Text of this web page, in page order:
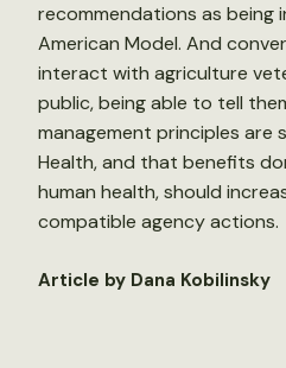
recommendations as being
American Model. And
interact with agriculture
public, being able to tell
management principles are
Health, and that benefits
human health, should
compatible agency actions.
Article by Dana Kobilinsky